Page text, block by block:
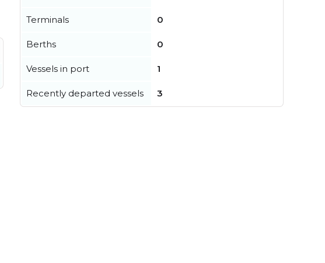
Terminals 0
Berths 0
Vessels in port 1
Recently departed vessels 3